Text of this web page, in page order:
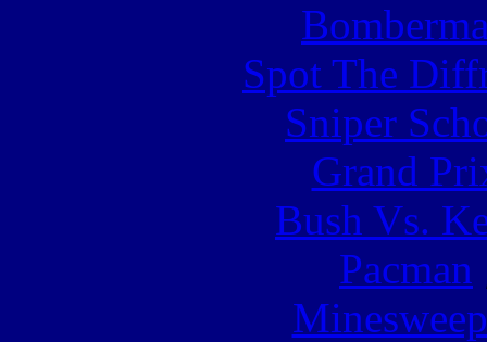
Spot The
Sniper
Grand
Bush Vs.
Pacman